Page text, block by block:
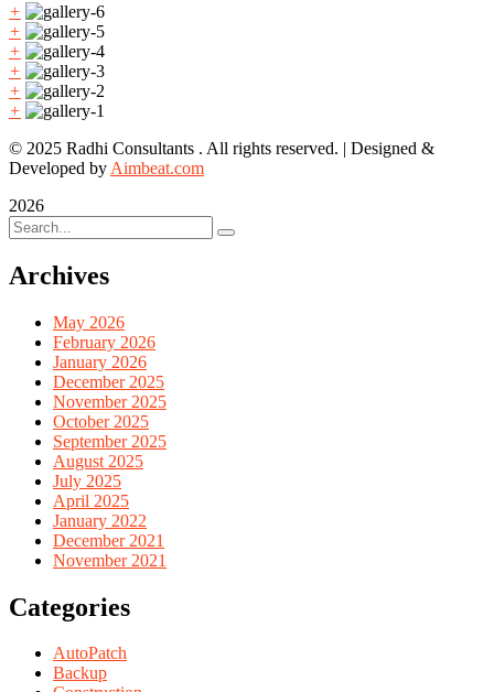
+
+
+
+
+
+
© 2025 Radhi Consultants . All rights reserved. | Designed &
Developed by Aimbeat.com
2026
Archives
May 2026
February 2026
January 2026
December 2025
November 2025
October 2025
September 2025
August 2025
July 2025
April 2025
January 2022
December 2021
November 2021
Categories
AutoPatch
Backup